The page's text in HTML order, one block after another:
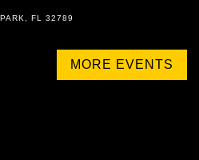
FL 32789
MORE EVENTS